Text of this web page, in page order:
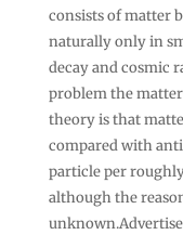
consists of matter
naturally only in
decay and cosmic
problem the
theory is that
compared with
particle per
although the